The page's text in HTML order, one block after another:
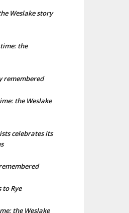
Weslake story
the
remembered
the Weslake
celebrates its
to Rye
the Weslake